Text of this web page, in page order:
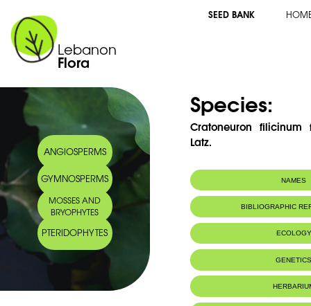
Lebanon
Flora
SEED BANK
ANGIOSPERMS
GYMNOSPERMS
MOSSES AND
BRYOPHYTES
PTERIDOPHYTES
Species:
Cratoneuron filicinum
Latz.
NAMES
BIBLIOGRAPHIC
ECOLOGY